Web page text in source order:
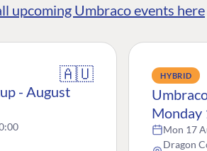
upcoming Umbraco events here
🇦🇺
- August
HYBRID
Monday
Mon 17
Dragon